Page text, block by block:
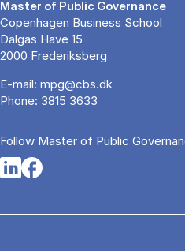
Master of Public Governance
Copenhagen Business School
Dalgas Have 15
2000 Frederiksberg
E-mail: mpg@cbs.dk
Phone: 3815 3633
Follow Master of Public
Opens in a new tab
Opens in a new tab